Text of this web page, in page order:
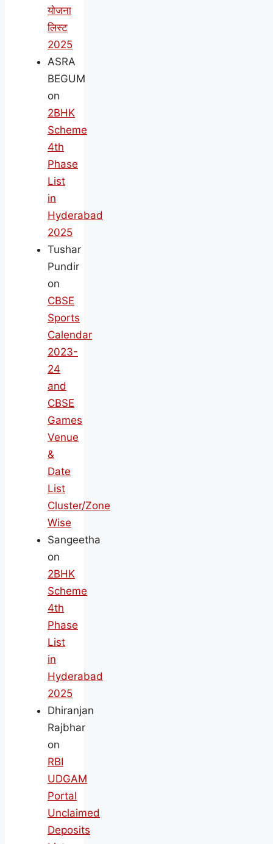
योजना
लिस्ट
2025
ASRA
BEGUM
on
2BHK
Scheme
4th
Phase
List
in
Hyderabad
2025
Tushar
Pundir
on
CBSE
Sports
Calendar
2023-
24
and
CBSE
Games
Venue
&
Date
List
Cluster/Zone
Wise
Sangeetha
on
2BHK
Scheme
4th
Phase
List
in
Hyderabad
2025
Dhiranjan
Rajbhar
on
RBI
UDGAM
Portal
Unclaimed
Deposits